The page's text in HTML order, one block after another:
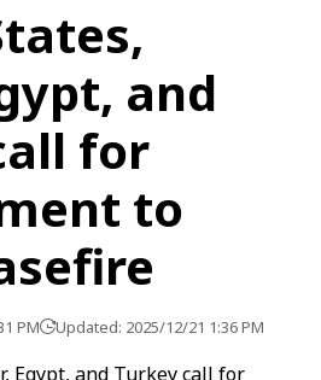
and
for
to
PM Updated: 2025/12/21 1:36 PM